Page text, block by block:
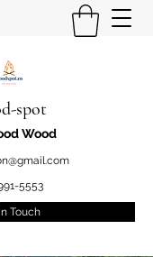
spot
Wood
5553
Touch